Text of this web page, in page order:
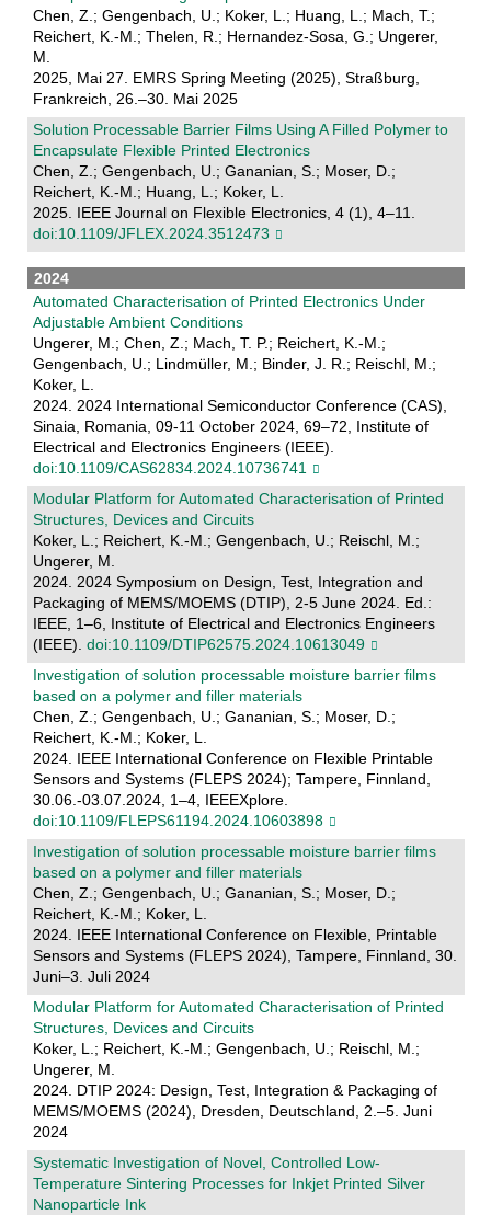
Chen, Z.; Gengenbach, U.; Koker, L.; Huang, L.; Mach, T.;
Reichert, K.-M.; Thelen, R.; Hernandez-Sosa, G.; Ungerer,
M.
2025, Mai 27. EMRS Spring Meeting (2025), Straßburg,
Frankreich, 26.–30. Mai 2025
Solution Processable Barrier Films Using A Filled Polymer to
Encapsulate Flexible Printed Electronics
Chen, Z.; Gengenbach, U.; Gananian, S.; Moser, D.;
Reichert, K.-M.; Huang, L.; Koker, L.
2025. IEEE Journal on Flexible Electronics, 4 (1), 4–11.
doi:10.1109/JFLEX.2024.3512473
2024
Automated Characterisation of Printed Electronics Under
Adjustable Ambient Conditions
Ungerer, M.; Chen, Z.; Mach, T. P.; Reichert, K.-M.;
Gengenbach, U.; Lindmüller, M.; Binder, J. R.; Reischl, M.;
Koker, L.
2024. 2024 International Semiconductor Conference (CAS),
Sinaia, Romania, 09-11 October 2024, 69–72, Institute of
Electrical and Electronics Engineers (IEEE).
doi:10.1109/CAS62834.2024.10736741
Modular Platform for Automated Characterisation of Printed
Structures, Devices and Circuits
Koker, L.; Reichert, K.-M.; Gengenbach, U.; Reischl, M.;
Ungerer, M.
2024. 2024 Symposium on Design, Test, Integration and
Packaging of MEMS/MOEMS (DTIP), 2-5 June 2024. Ed.:
IEEE, 1–6, Institute of Electrical and Electronics Engineers
(IEEE). doi:10.1109/DTIP62575.2024.10613049
Investigation of solution processable moisture barrier films
based on a polymer and filler materials
Chen, Z.; Gengenbach, U.; Gananian, S.; Moser, D.;
Reichert, K.-M.; Koker, L.
2024. IEEE International Conference on Flexible Printable
Sensors and Systems (FLEPS 2024); Tampere, Finnland,
30.06.-03.07.2024, 1–4, IEEEXplore.
doi:10.1109/FLEPS61194.2024.10603898
Investigation of solution processable moisture barrier films
based on a polymer and filler materials
Chen, Z.; Gengenbach, U.; Gananian, S.; Moser, D.;
Reichert, K.-M.; Koker, L.
2024. IEEE International Conference on Flexible, Printable
Sensors and Systems (FLEPS 2024), Tampere, Finnland, 30.
Juni–3. Juli 2024
Modular Platform for Automated Characterisation of Printed
Structures, Devices and Circuits
Koker, L.; Reichert, K.-M.; Gengenbach, U.; Reischl, M.;
Ungerer, M.
2024. DTIP 2024: Design, Test, Integration & Packaging of
MEMS/MOEMS (2024), Dresden, Deutschland, 2.–5. Juni
2024
Systematic Investigation of Novel, Controlled Low‐
Temperature Sintering Processes for Inkjet Printed Silver
Nanoparticle Ink